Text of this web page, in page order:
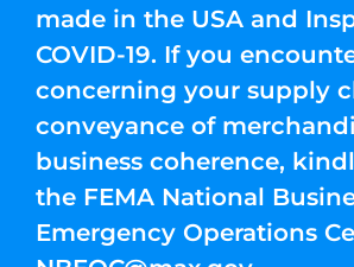
made in the USA and
COVID-19. If you
concerning your supply
conveyance of
business coherence,
the FEMA National
Emergency Operations